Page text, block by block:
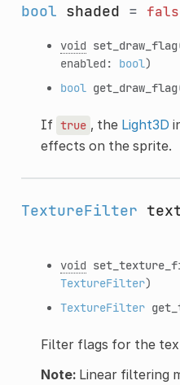
bool shaded =
void set_draw_flag
enabled: bool)
bool get_draw_flag
If true , the Light3D
effects on the sprite.
TextureFilter
void
TextureFilter)
TextureFilter
Filter flags for the
Note:Linear filtering